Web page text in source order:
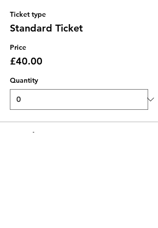
Ticket type
Standard Ticket
Price
£40.00
Quantity
Total